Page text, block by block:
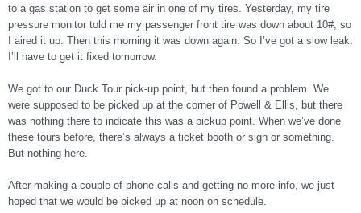
to a gas station to get some air in one of my tires. Yesterday, my tire
pressure monitor told me my passenger front tire was down about 10#, so
I aired it up. Then this morning it was down again. So I’ve got a slow leak.
I’ll have to get it fixed tomorrow.
We got to our Duck Tour pick-up point, but then found a problem. We
were supposed to be picked up at the corner of Powell & Ellis, but there
was nothing there to indicate this was a pickup point. When we’ve done
these tours before, there’s always a ticket booth or sign or something.
But nothing here.
After making a couple of phone calls and getting no more info, we just
hoped that we would be picked up at noon on schedule.